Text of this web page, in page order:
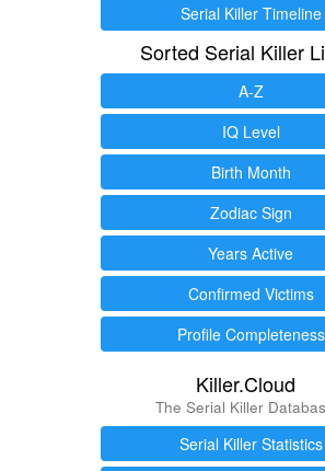
Serial Killer Timeline
Sorted Serial Killer
A-Z
IQ Level
Birth Month
Zodiac Sign
Years Active
Confirmed Victims
Profile Completeness
Killer.Cloud
The Serial Killer
Serial Killer Statistics